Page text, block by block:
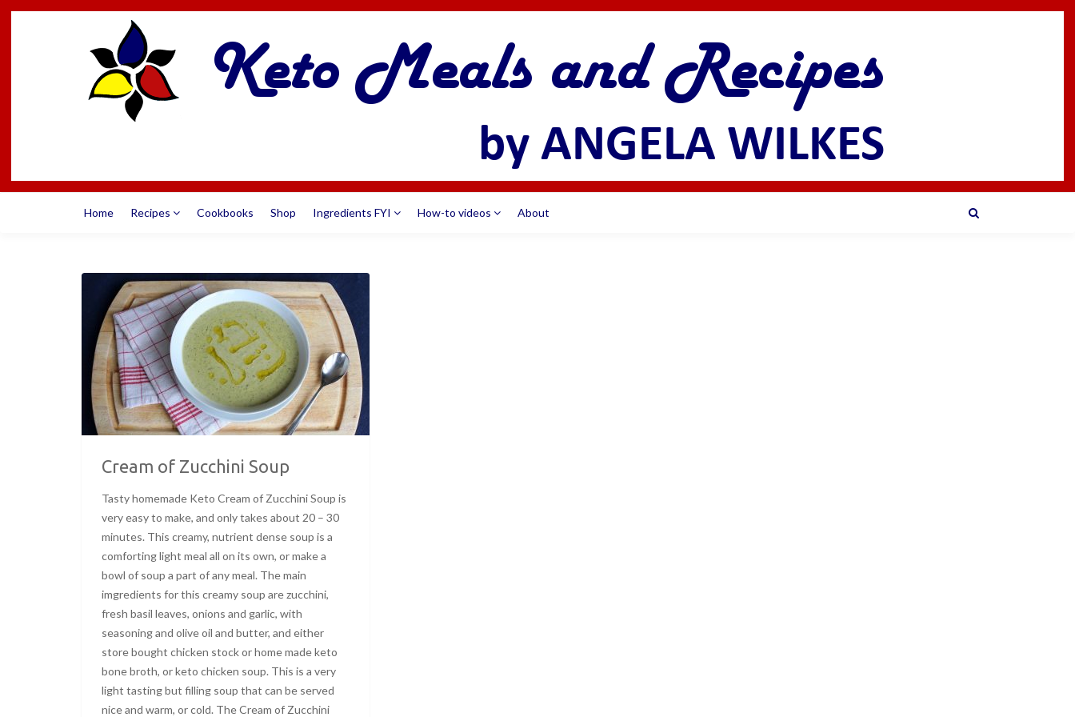
Home Recipes Cookbooks Shop Ingredients FYI How-to videos About
Cream of Zucchini Soup
Tasty homemade Keto Cream of Zucchini Soup is
very easy to make, and only takes about 20 – 30
minutes. This creamy, nutrient dense soup is a
comforting light meal all on its own, or make a
bowl of soup a part of any meal. The main
imgredients for this creamy soup are zucchini,
fresh basil leaves, onions and garlic, with
seasoning and olive oil and butter, and either
store bought chicken stock or home made keto
bone broth, or keto chicken soup. This is a very
light tasting but filling soup that can be served
nice and warm, or cold. The Cream of Zucchini